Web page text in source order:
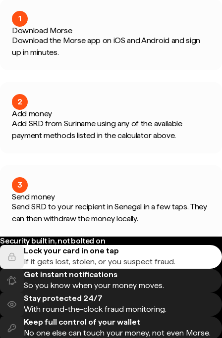
1
Download Morse
Download the Morse app on iOS and Android and sign
up in minutes.
2
Add money
Add SRD from Suriname using any of the available
payment methods listed in the calculator above.
3
Send money
Send SRD to your recipient in Senegal in a few taps. They
can then withdraw the money locally.
Security built in, not bolted on
Lock your card in one tap
If it gets lost, stolen, or you suspect fraud.
Get instant notifications
So you know when your money moves.
Stay protected 24/7
With round-the-clock fraud monitoring.
Keep full control of your wallet
No one else can touch your money, not even Morse.